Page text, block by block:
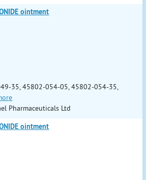
ointment
35, 45802-054-05, 45802-054-35,
Pharmaceuticals Ltd
ointment